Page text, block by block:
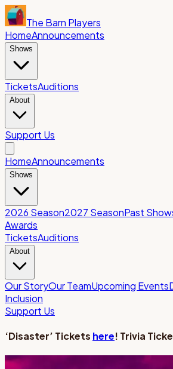
The Barn Players
HomeAnnouncements
Shows
TicketsAuditions
About
Support Us
HomeAnnouncements
Shows
2026 Season2027 SeasonPast
Awards
TicketsAuditions
About
Our StoryOur TeamUpcoming Events
Inclusion
Support Us
‘Disaster’ Tickets here! Trivia